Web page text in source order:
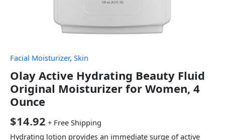
Facial Moisturizer, Skin
Olay Active Hydrating Beauty Fluid
Original Moisturizer for Women, 4
Ounce
$14.92 + Free Shipping
Hydrating lotion provides an immediate surge of active